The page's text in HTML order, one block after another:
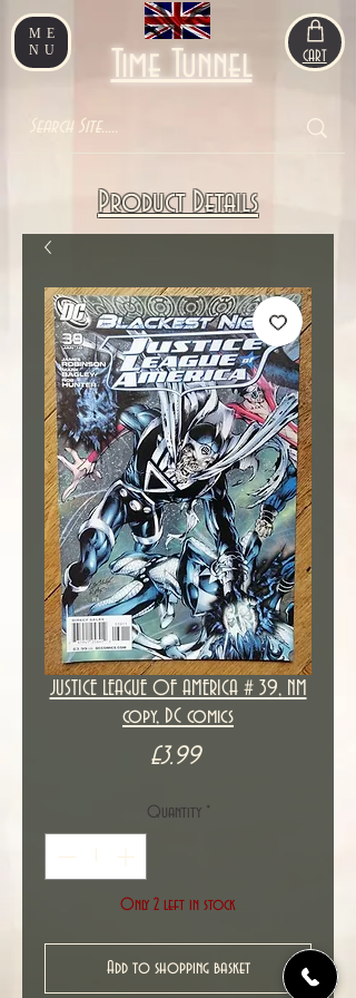
ME
NU
Time Tunnel CART
Product Details
JUSTICE LEAGUE OF AMERICA # 39, NM
copy, DC comics
£3.99Price
Quantity *
Only 2 left in stock
Add to shopping basket